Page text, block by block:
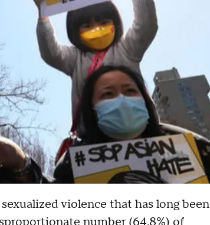
violence that has long been
number (64.8%) of